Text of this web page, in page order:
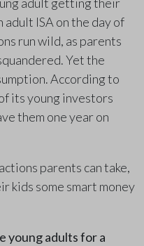
adult ISA on the day of
run wild, as parents
Yet the
According to
its young investors
them one year on
parents can take,
kids some smart money
young adults for a